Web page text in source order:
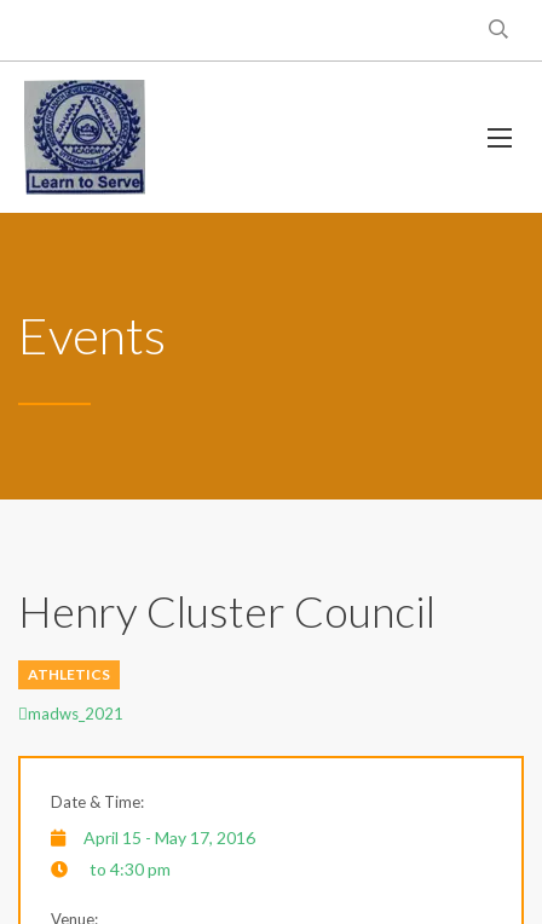
Events
Henry Cluster Council
ATHLETICS
Author
madws_2021
Date & Time:
April 15 - May 17, 2016
to 4:30 pm
Venue: